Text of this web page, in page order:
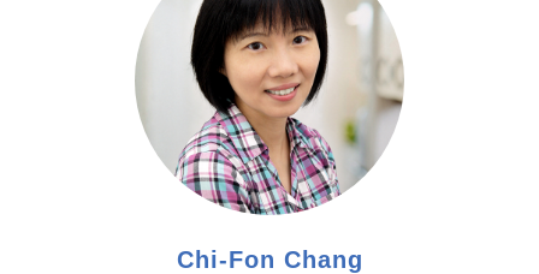
Chi-Fon Chang